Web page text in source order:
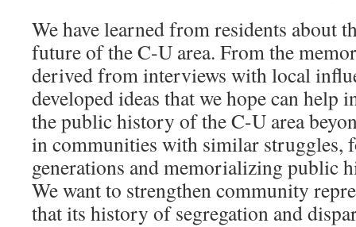
We have learned from residents about
future of the C-U area. From the
derived from interviews with local
developed ideas that we hope can help
the public history of the C-U area
in communities with similar struggles,
generations and memorializing public
We want to strengthen community
that its history of segregation and